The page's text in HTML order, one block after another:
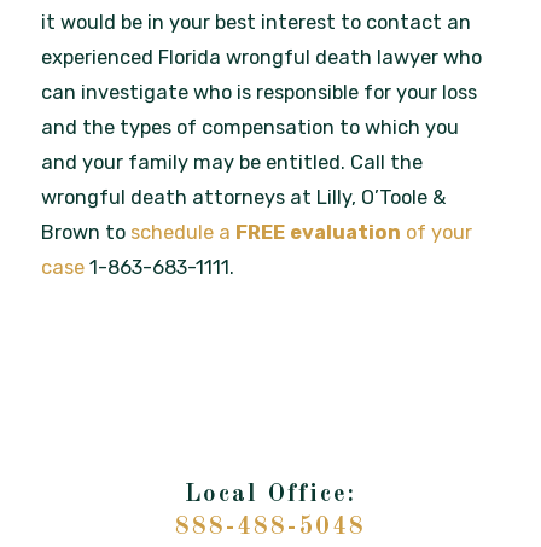
it would be in your best interest to contact an
experienced Florida wrongful death lawyer who
can investigate who is responsible for your loss
and the types of compensation to which you
and your family may be entitled. Call the
wrongful death attorneys at Lilly, O’Toole &
Brown to schedule a FREE evaluation of your
case1-863-683-1111.
888-488-5048